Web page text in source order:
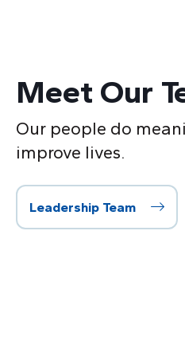
Meet Our
Our people do
improve lives.
Leadership Team